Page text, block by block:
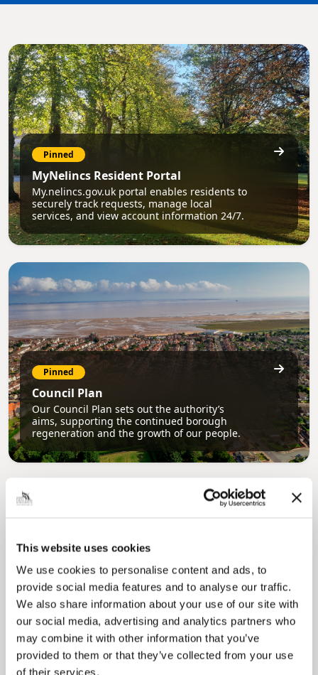
This website uses cookies
We use cookies to personalise content and ads, to
provide social media features and to analyse our traffic.
We also share information about your use of our site with
our social media, advertising and analytics partners who
may combine it with other information that you’ve
provided to them or that they’ve collected from your use
of their services.
Pinned
MyNelincs Resident Portal
My.nelincs.gov.uk portal enables residents to
securely track requests, manage local
services, and view account information 24/7.
Pinned
Council Plan
Our Council Plan sets out the authority’s
aims, supporting the continued borough
regeneration and the growth of our people.
Pinned
Local Government Reorganisation
Local Government Reorganisation is changing
how councils work together to deliver services
for residents.